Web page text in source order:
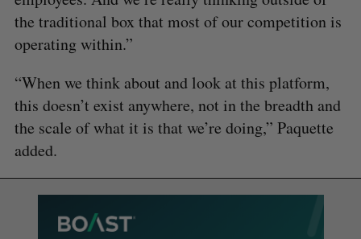
the traditional box that most of our competition is
operating within.”
“When we think about and look at this platform,
this doesn’t exist anywhere, not in the breadth and
the scale of what it is that we’re doing,” Paquette
added.